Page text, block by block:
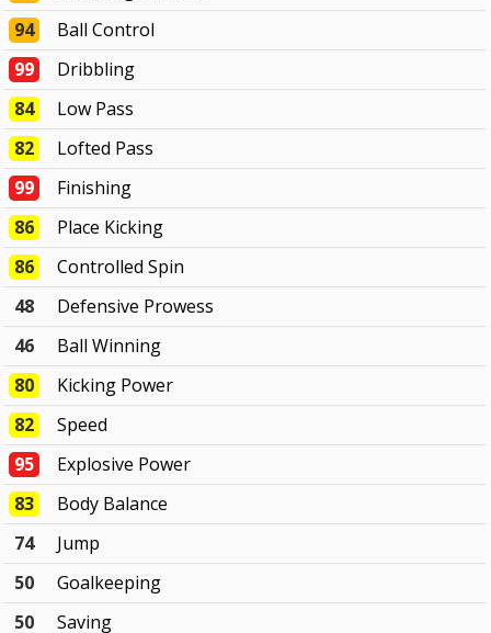
94
Ball Control
99
Dribbling
84
Low Pass
82
Lofted Pass
99
Finishing
86
Place Kicking
86
Controlled Spin
48
Defensive Prowess
46
Ball Winning
80
Kicking Power
82
Speed
95
Explosive Power
83
Body Balance
74
Jump
50
Goalkeeping
50
Saving